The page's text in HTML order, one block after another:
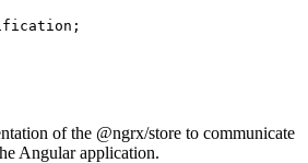
of the @ngrx/store to communicate
Angular application.